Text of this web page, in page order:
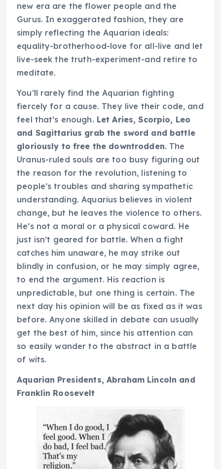
new era are the flower people and the
Gurus. In exaggerated fashion, they are
simply reflecting the Aquarian ideals:
equality-brotherhood-love for all-live and let
live-seek the truth-experiment-and retire to
meditate.
You’ll rarely find the Aquarian fighting
fiercely for a cause. They live their code, and
feel that’s enough. Let Aries, Scorpio, Leo
and Sagittarius grab the sword and battle
gloriously to free the downtrodden. The
Uranus-ruled souls are too busy figuring out
the reason for the revolution, listening to
people’s troubles and sharing sympathetic
understanding.Aquarius believes in violent
change, but he leaves the violence to others.
He’s not a moral or a physical coward. He
just isn’t geared for battle. When a fight
catches him unaware, he may strike out
blindly in confusion, or he may simply agree,
to end the argument. His reaction is
unpredictable, but one thing is certain. The
next day his opinion will be as fixed as it was
before. Anyone skilled in debate can usually
get the best of him, since his attention can
so easily wander to the abstract in a battle
of wits.
Aquarian Presidents, Abraham Lincoln and
Franklin Roosevelt